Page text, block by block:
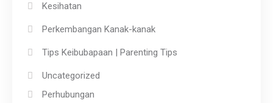
Kesihatan
Perkembangan Kanak-kanak
Tips Keibubapaan | Parenting Tips
Uncategorized
Perhubungan